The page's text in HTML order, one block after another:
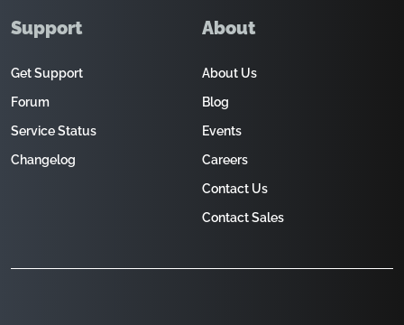
Support
Get Support
Forum
Service Status
Changelog
About
About Us
Blog
Events
Careers
Contact Us
Contact Sales